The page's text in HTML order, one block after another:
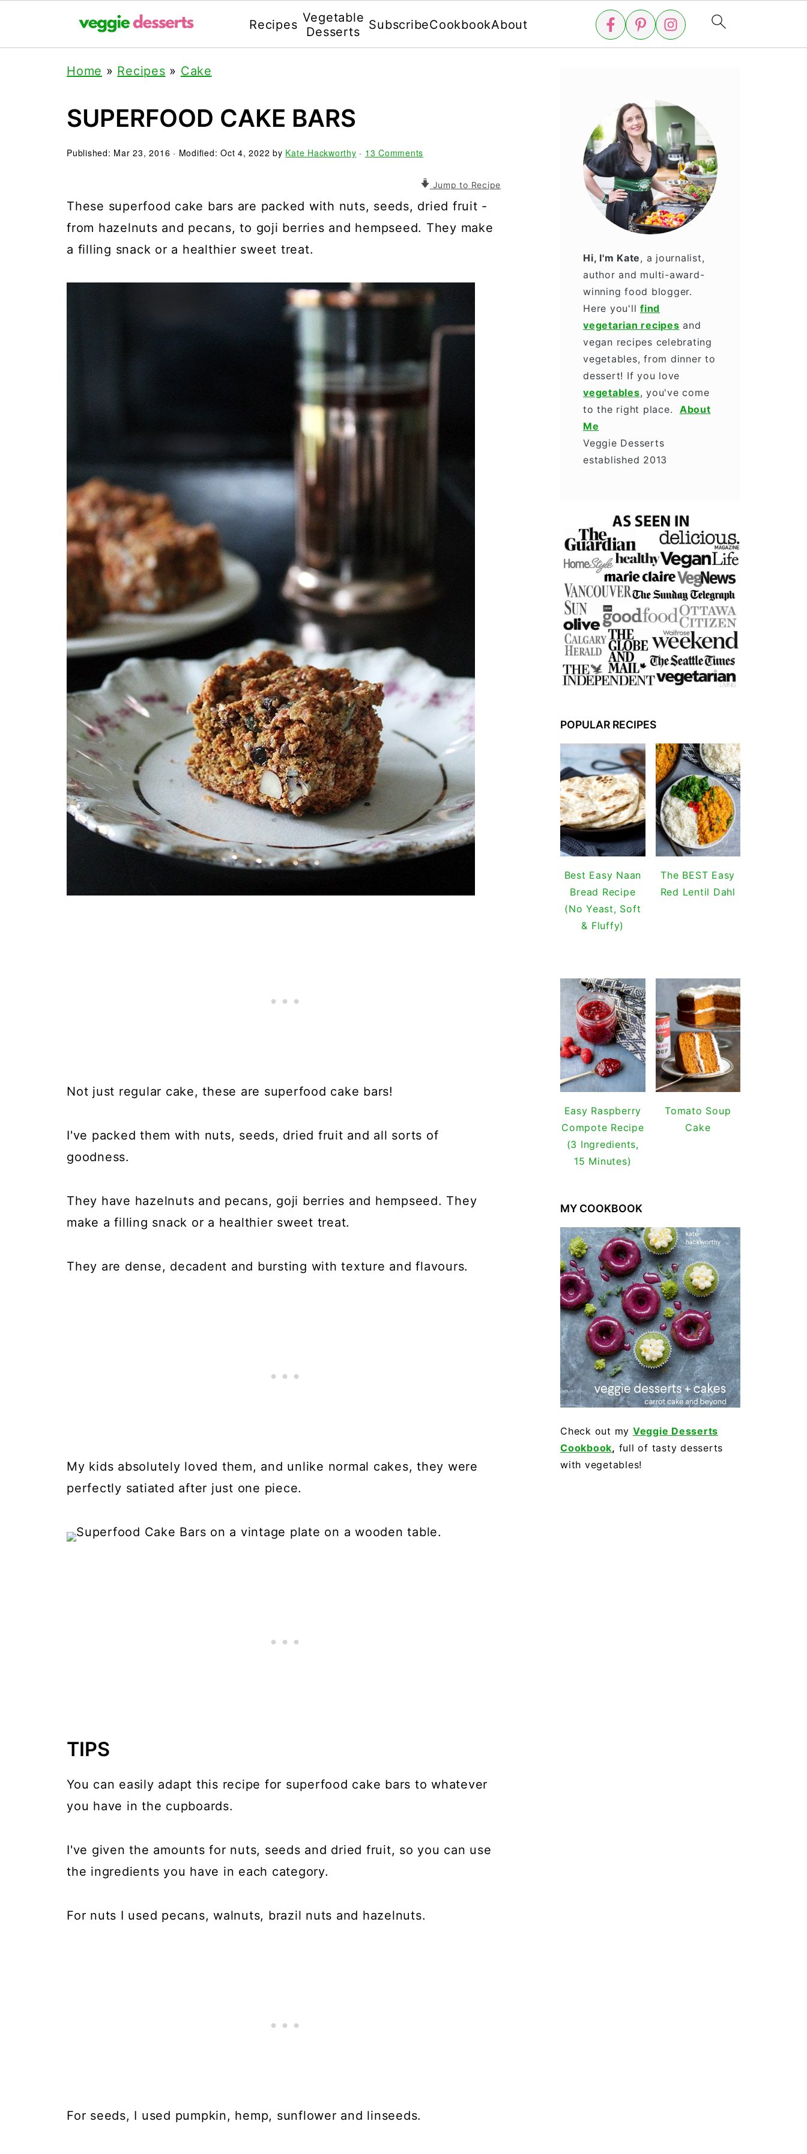
Recipes Vegetable
Desserts
SubscribeCookbookAbout
Home » Recipes » Cake
SUPERFOOD CAKE BARS
Published: Mar 23, 2016 · Modified: Oct 4, 2022 by Kate Hackworthy · 13 Comments
Jump to Recipe
These superfood cake bars are packed with nuts, seeds, dried fruit -
from hazelnuts and pecans, to goji berries and hempseed. They make
a filling snack or a healthier sweet treat.
Not just regular cake, these are superfood cake bars!
I've packed them with nuts, seeds, dried fruit and all sorts of
goodness.
They have hazelnuts and pecans, goji berries and hempseed. They
make a filling snack or a healthier sweet treat.
They are dense, decadent and bursting with texture and flavours.
My kids absolutely loved them, and unlike normal cakes, they were
perfectly satiated after just one piece.
TIPS
You can easily adapt this recipe for superfood cake bars to whatever
you have in the cupboards.
I've given the amounts for nuts, seeds and dried fruit, so you can use
the ingredients you have in each category.
For nuts I used pecans, walnuts, brazil nuts and hazelnuts.
For seeds, I used pumpkin, hemp, sunflower and linseeds.
Hi, I'm Kate, a journalist,
author and multi-award-
winning food blogger.
Here you'll find
vegetarian recipes and
vegan recipes celebrating
vegetables, from dinner to
dessert! If you love
vegetables, you've come
to the right place. About
Me
Veggie Desserts
established 2013
POPULAR RECIPES
Best Easy Naan
Bread Recipe
(No Yeast, Soft
& Fluffy)
The BEST Easy
Red Lentil Dahl
Easy Raspberry
Compote Recipe
(3 Ingredients,
15 Minutes)
Tomato Soup
Cake
MY COOKBOOK
Check out my Veggie Desserts
Cookbook, full of tasty desserts
with vegetables!